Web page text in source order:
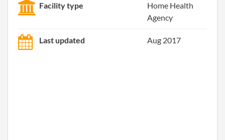
Facility type
Home Health
Agency
Last updated Aug 2017